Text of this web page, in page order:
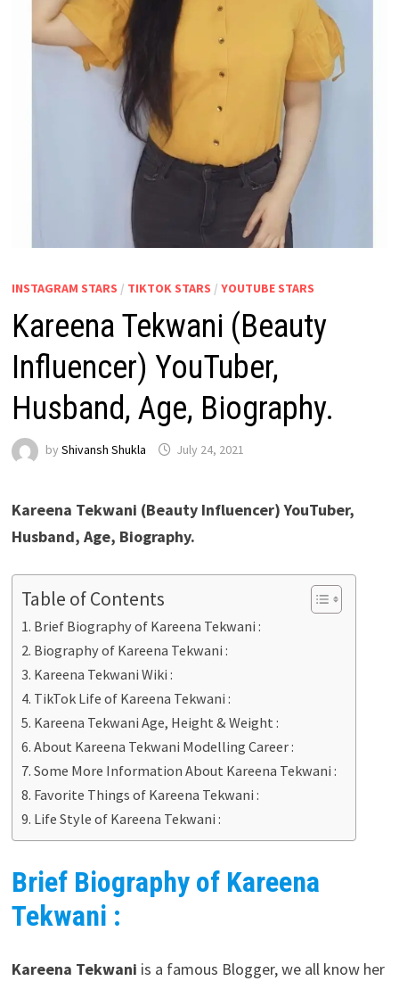
INSTAGRAM STARS / TIKTOK STARS / YOUTUBE STARS
Kareena Tekwani (Beauty
Influencer) YouTuber,
Husband, Age, Biography.
by Shivansh Shukla July 24, 2021
Kareena Tekwani (Beauty Influencer) YouTuber,
Husband, Age, Biography.
Table of Contents
Brief Biography of Kareena Tekwani :
Biography of Kareena Tekwani :
Kareena Tekwani Wiki :
TikTok Life of Kareena Tekwani :
Kareena Tekwani Age, Height & Weight :
About Kareena Tekwani Modelling Career :
Some More Information About Kareena Tekwani :
Favorite Things of Kareena Tekwani :
Life Style of Kareena Tekwani :
Brief Biography of Kareena
Tekwani :
Kareena Tekwani is a famous Blogger, we all know her